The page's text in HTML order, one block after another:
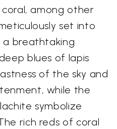
among other
set into
breathtaking
blues of lapis
of the sky and
while the
symbolize
rich reds of coral